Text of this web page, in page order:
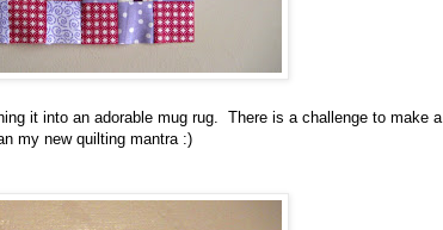
it into an adorable mug rug. There is a challenge to make a
my new quilting mantra :)